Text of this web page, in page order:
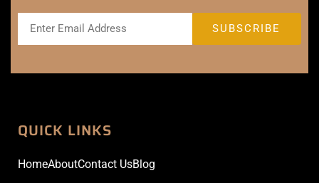
QUICK LINKS
HomeAboutContact UsBlog